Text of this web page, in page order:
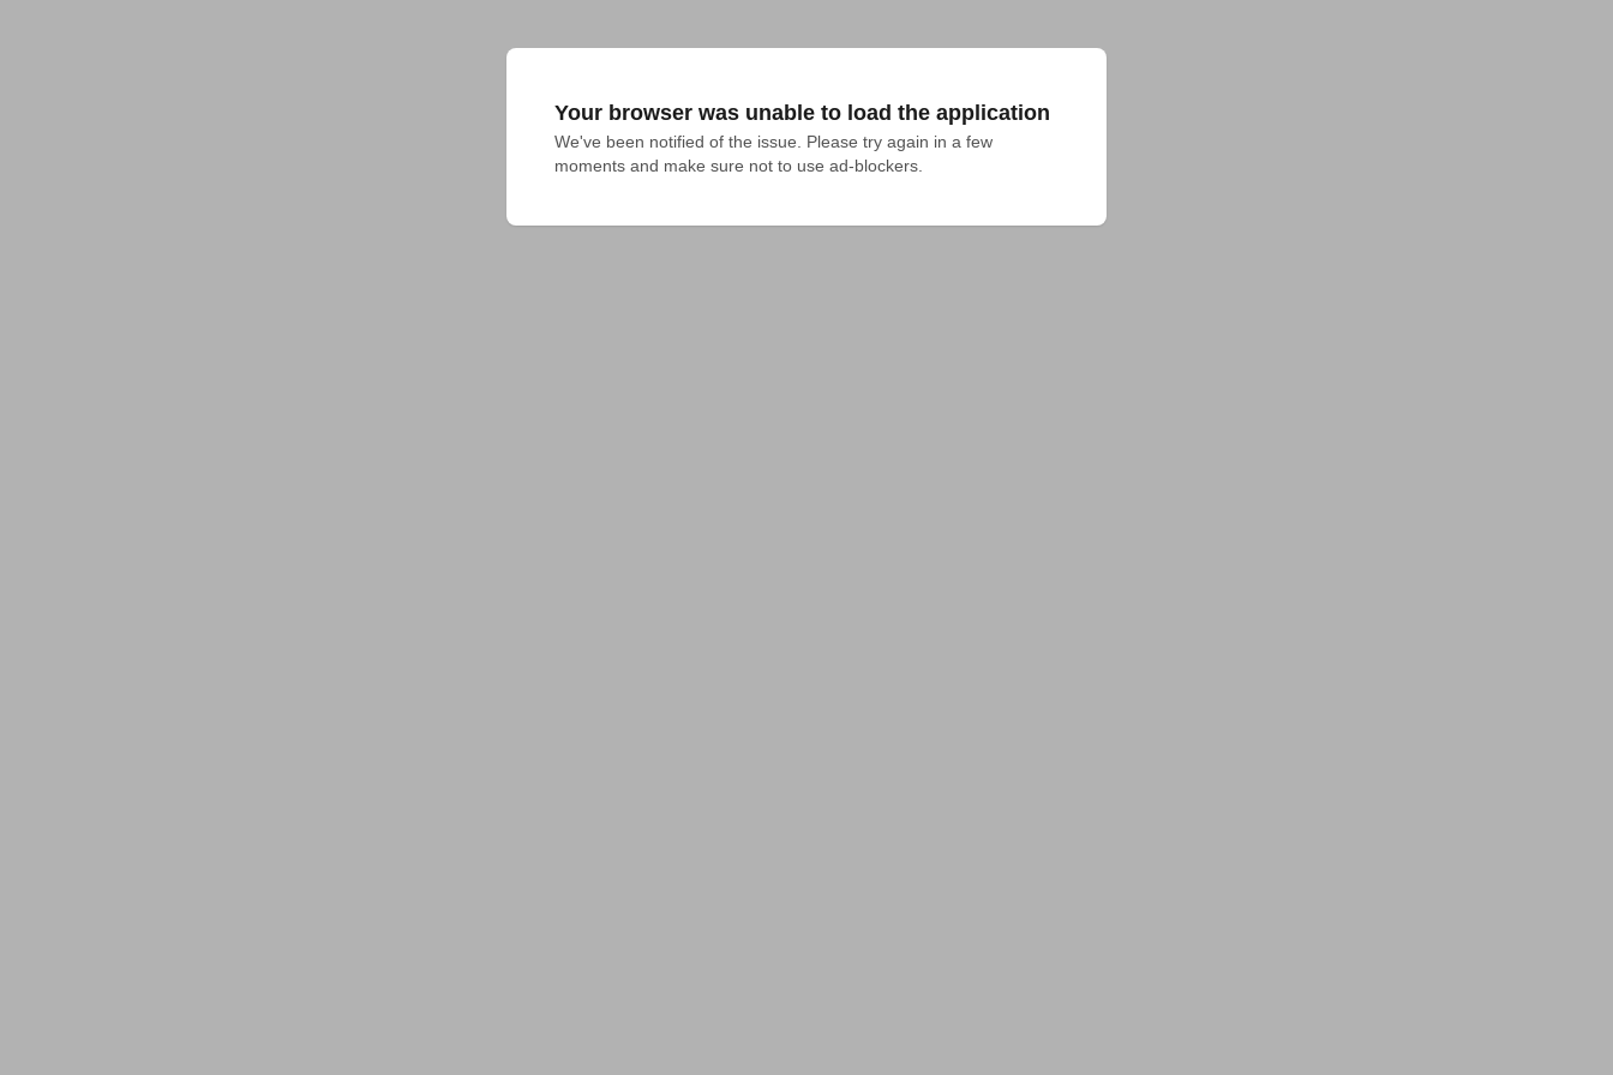
Your browser was unable to load the application
We've been notified of the issue. Please try again in a few
moments and make sure not to use ad-blockers.